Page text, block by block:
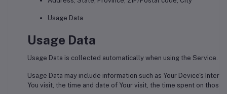
Usage Data
Usage Data
Usage Data is collected automatically when using the Service.
Usage Data may include information such as Your Device's
You visit, the time and date of Your visit, the time spent on